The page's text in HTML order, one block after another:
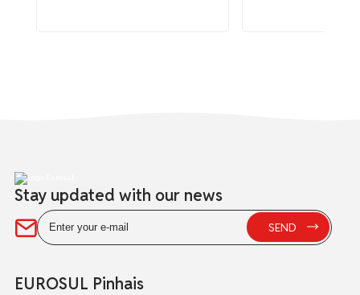
Stay updated with our news
EUROSUL Pinhais